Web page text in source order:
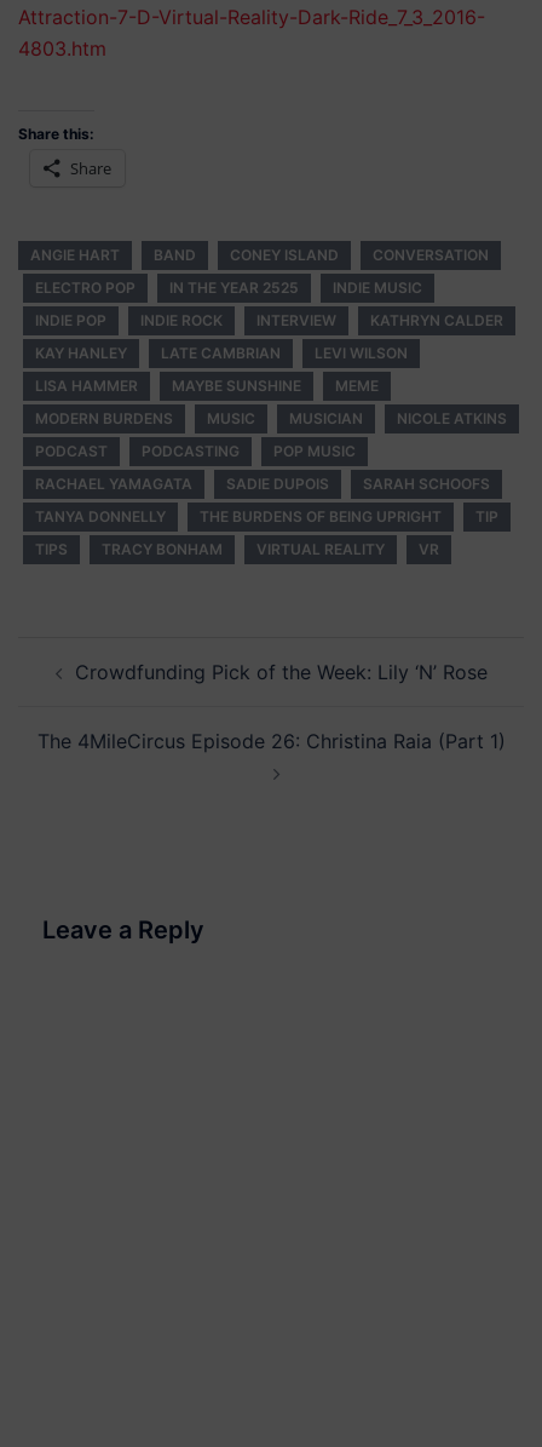
Attraction-7-D-Virtual-Reality-Dark-Ride_7_3_2016-
4803.htm
Share this:
Share
ANGIE HART BAND CONEY ISLAND
CONVERSATION
ELECTRO POP
IN THE YEAR 2525
INDIE MUSIC
INDIE POP
INDIE ROCK INTERVIEW
KATHRYN CALDER
KAY HANLEY
LATE CAMBRIAN
LEVI WILSON
LISA HAMMER
MAYBE SUNSHINE
MEME
MODERN BURDENS
MUSIC MUSICIAN
NICOLE ATKINS
PODCAST
PODCASTING
POP MUSIC
RACHAEL YAMAGATA
SADIE DUPOIS
SARAH SCHOOFS
TANYA DONNELLY
THE BURDENS OF BEING UPRIGHT
TIP
TIPS
TRACY BONHAM VIRTUAL REALITY VR
navigation
Crowdfunding Pick of the Week: Lily ‘N’ Rose
The 4MileCircus Episode 26: Christina Raia (Part 1)
Leave a Reply